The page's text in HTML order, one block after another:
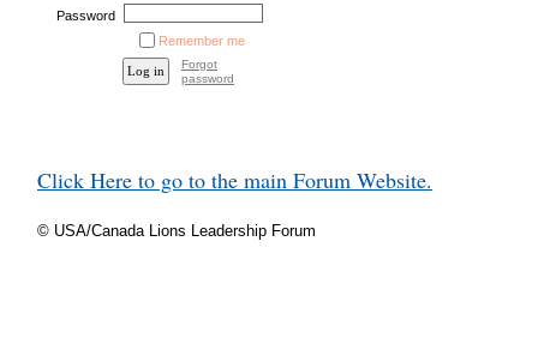
Password
Remember me
Forgot
password
Click Here to go to the main Forum Website.
© USA/Canada Lions Leadership Forum